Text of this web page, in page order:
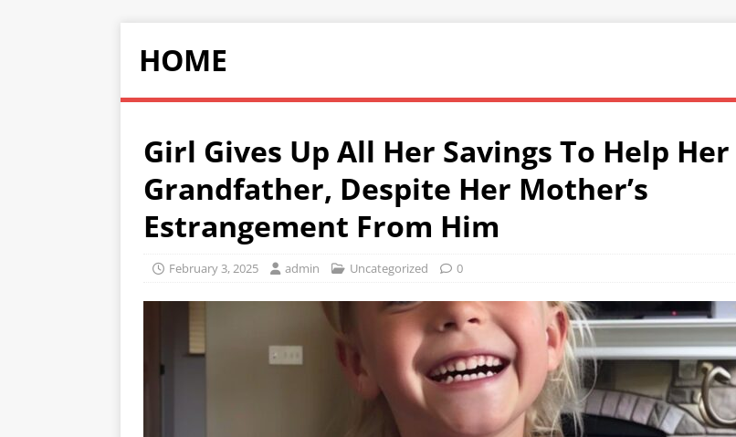
HOME
Girl Gives Up All Her Savings To Help Her
Grandfather, Despite Her Mother’s
Estrangement From Him
February 3, 2025 admin Uncategorized 0